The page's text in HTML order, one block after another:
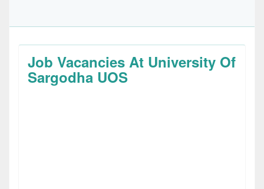
Job Vacancies At University Of
Sargodha UOS